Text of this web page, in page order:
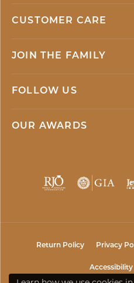
CUSTOMER CARE
JOIN THE FAMILY
FOLLOW US
OUR AWARDS
Return Policy Privacy